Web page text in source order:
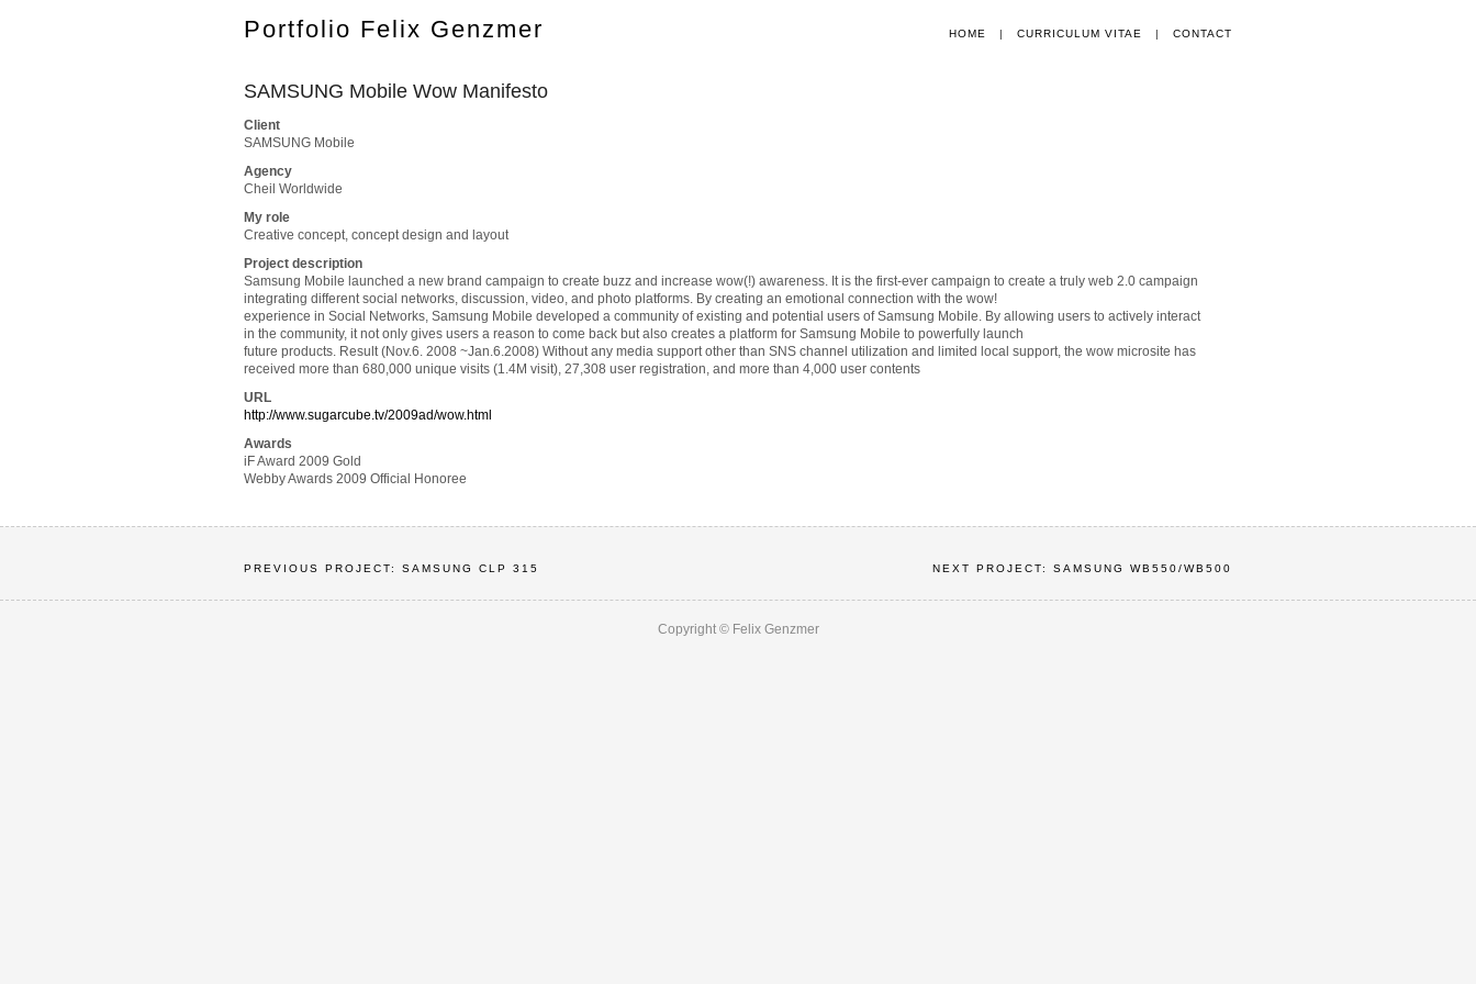
Portfolio Felix Genzmer HOME | CURRICULUM VITAE | CONTACT
SAMSUNG Mobile Wow Manifesto
Client
SAMSUNG Mobile
Agency
Cheil Worldwide
My role
Creative concept, concept design and layout
Project description
Samsung Mobile launched a new brand campaign to create buzz and increase wow(!) awareness. It is the first-ever campaign to create a truly web 2.0 campaign
integrating different social networks, discussion, video, and photo platforms. By creating an emotional connection with the wow!
experience in Social Networks, Samsung Mobile developed a community of existing and potential users of Samsung Mobile. By allowing users to actively interact
in the community, it not only gives users a reason to come back but also creates a platform for Samsung Mobile to powerfully launch
future products. Result (Nov.6. 2008 ~Jan.6.2008) Without any media support other than SNS channel utilization and limited local support, the wow microsite has
received more than 680,000 unique visits (1.4M visit), 27,308 user registration, and more than 4,000 user contents
URL
http://www.sugarcube.tv/2009ad/wow.html
Awards
iF Award 2009 Gold
Webby Awards 2009 Official Honoree
PREVIOUS PROJECT: SAMSUNG CLP 315 NEXT PROJECT: SAMSUNG WB550/WB500
Copyright © Felix Genzmer